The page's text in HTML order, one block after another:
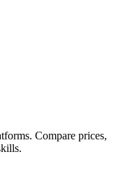
Compare prices,